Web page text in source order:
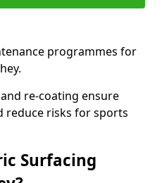
programmes for
re-coating ensure
reduce risks for sports
Surfacing